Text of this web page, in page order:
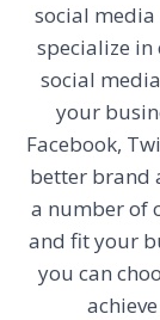
social media
specialize
social
your
Facebook,
better brand
a number of
and fit your
you can